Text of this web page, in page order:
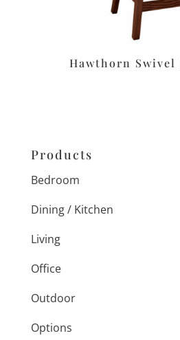
Hawthorn Swivel
Products
Bedroom
Dining / Kitchen
Living
Office
Outdoor
Options